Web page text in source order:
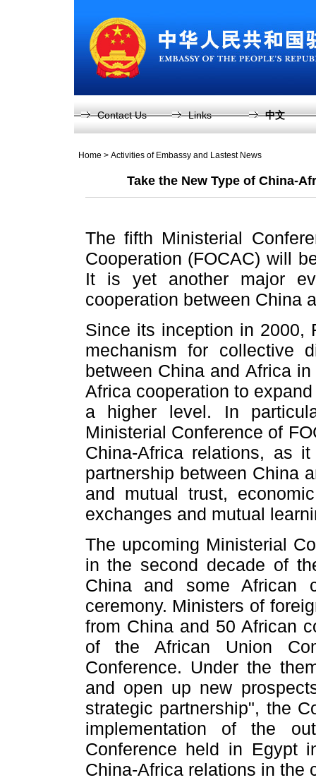
Contact Us Links 中文
Home > Activities of Embassy and Lastest News
Take the New Type of China-
The fifth Ministerial
Cooperation (FOCAC) will
It is yet another major
cooperation between China
Since its inception in 2000,
mechanism for collective
between China and Africa
Africa cooperation to
a higher level. In
Ministerial Conference of
China-Africa relations, as
partnership between China
and mutual trust,
exchanges and mutual
The upcoming Ministerial
in the second decade of
China and some African
ceremony. Ministers of
from China and 50 African
of the African Union
Conference. Under the
and open up new
strategic partnership", the
implementation of the
Conference held in Egypt
China-Africa relations in the